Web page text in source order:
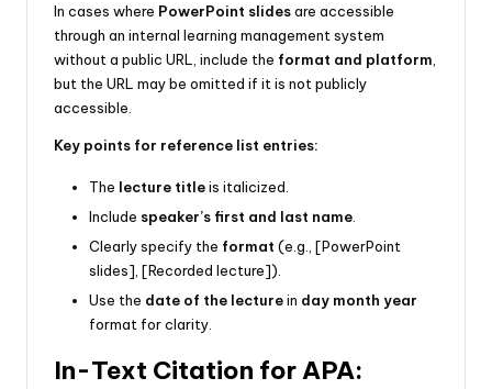
In cases where PowerPoint slidesare accessible
through an internal learning management system
without a public URL, include the format and platform
but the URL may be omitted if it is not publicly
accessible.
Key points for reference list entries:
The lecture titleis italicized.
Include speaker’s first and last name
Clearly specify the format (e.g., [PowerPoint
slides], [Recorded lecture]).
Use the date of the lecturein day month year
format for clarity.
In-Text Citation for APA: